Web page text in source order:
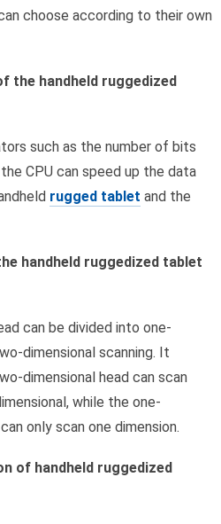
choose according to their own
the handheld ruggedized
such as the number of bits
CPU can speed up the data
rugged tablet and the
handheld ruggedized tablet
can be divided into one-
dimensional scanning. It
dimensional head can scan
while the one-
only scan one dimension.
of handheld ruggedized